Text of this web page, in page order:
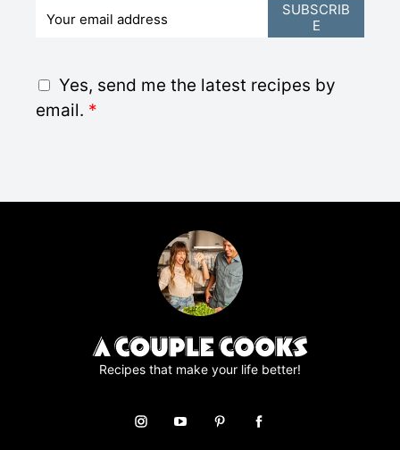
*
G
D
Yes, send me the latest recipes by
email. *
SUBSCRIB
E
Recipes that make your life better!